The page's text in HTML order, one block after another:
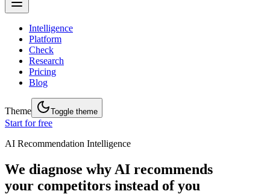
Intelligence
Platform
Check
Research
Pricing
Blog
Theme Toggle theme
Start for free
AI Recommendation Intelligence
We diagnose why AI recommends
your competitors instead of you